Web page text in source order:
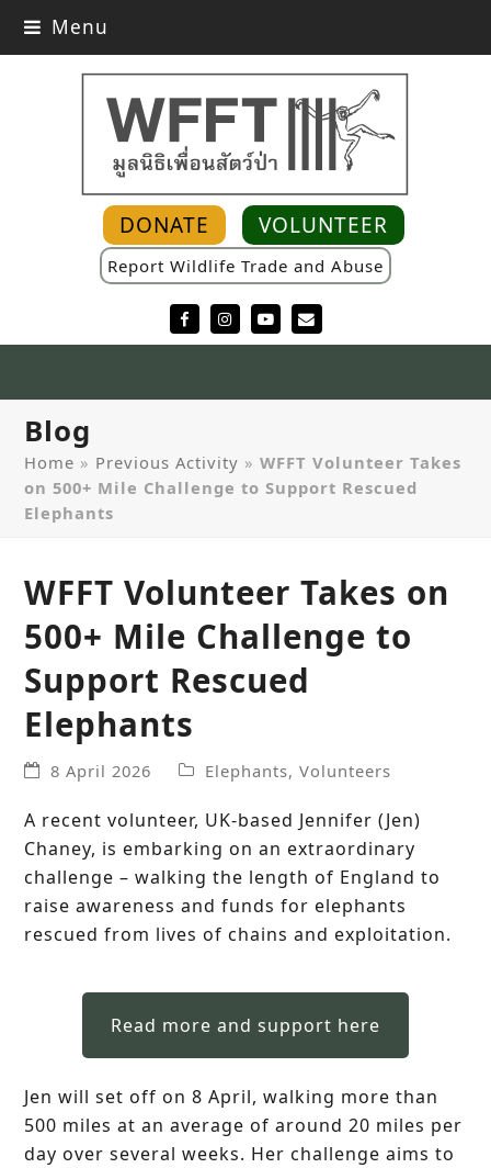
Menu
DONATE VOLUNTEER
Report Wildlife Trade and Abuse
FacebookInstagram
YouTubeEmail
Blog
Home » Previous Activity »WFFT Volunteer Takes
on 500+ Mile Challenge to Support Rescued
Elephants
WFFT Volunteer Takes on
500+ Mile Challenge to
Support Rescued
Elephants
8 April 2026 Elephants,Volunteers
A recent volunteer, UK-based Jennifer (Jen)
Chaney, is embarking on an extraordinary
challenge – walking the length of England to
raise awareness and funds for elephants
rescued from lives of chains and exploitation.
Read more and support here
Jen will set off on 8 April, walking more than
500 miles at an average of around 20 miles per
day over several weeks. Her challenge aims to